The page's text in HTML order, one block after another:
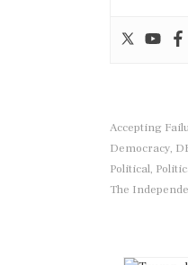
Accepting
Democracy,
Political,
The